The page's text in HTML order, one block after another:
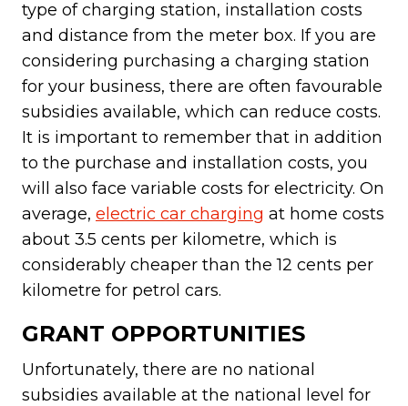
type of charging station, installation costs
and distance from the meter box. If you are
considering purchasing a charging station
for your business, there are often favourable
subsidies available, which can reduce costs.
It is important to remember that in addition
to the purchase and installation costs, you
will also face variable costs for electricity. On
average, electric car charging at home costs
about 3.5 cents per kilometre, which is
considerably cheaper than the 12 cents per
kilometre for petrol cars.
GRANT OPPORTUNITIES
Unfortunately, there are no national
subsidies available at the national level for